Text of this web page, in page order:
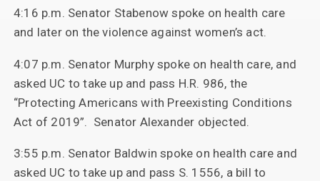
4:16 p.m. Senator Stabenow spoke on health care
and later on the violence against women’s act.
4:07 p.m. Senator Murphy spoke on health care, and
asked UC to take up and pass H.R. 986, the
“Protecting Americans with Preexisting Conditions
Act of 2019”. Senator Alexander objected.
3:55 p.m. Senator Baldwin spoke on health care and
asked UC to take up and pass S. 1556, a bill to